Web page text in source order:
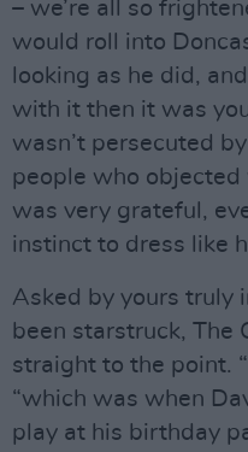
– we’re all so
would roll into
looking as he did,
with it then it was
wasn’t persecuted
people who objected
was very grateful,
instinct to dress like
Asked by yours truly
been starstruck, The
straight to the point.
“which was when
play at his birthday